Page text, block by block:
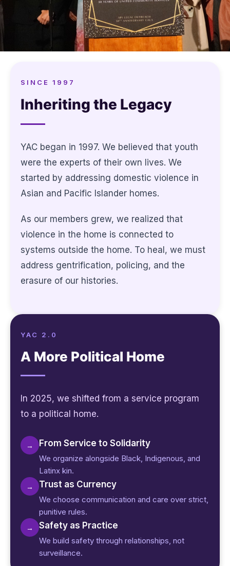
SINCE 1997
Inheriting the Legacy
YAC began in 1997. We believed that youth
were the experts of their own lives. We
started by addressing domestic violence in
Asian and Pacific Islander homes.
As our members grew, we realized that
violence in the home is connected to
systems outside the home. To heal, we must
address gentrification, policing, and the
erasure of our histories.
YAC 2.0
A More Political Home
In 2025, we shifted from a service program
to a political home.
→ From Service to Solidarity
We organize alongside Black, Indigenous, and
Latinx kin.
→ Trust as Currency
We choose communication and care over strict,
punitive rules.
→ Safety as Practice
We build safety through relationships, not
surveillance.